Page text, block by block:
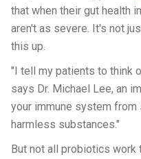
that when their gut health
aren't as severe. It's not
this up.
"I tell my patients to think
says Dr. Michael Lee, an
your immune system
harmless substances."
But not all probiotics work